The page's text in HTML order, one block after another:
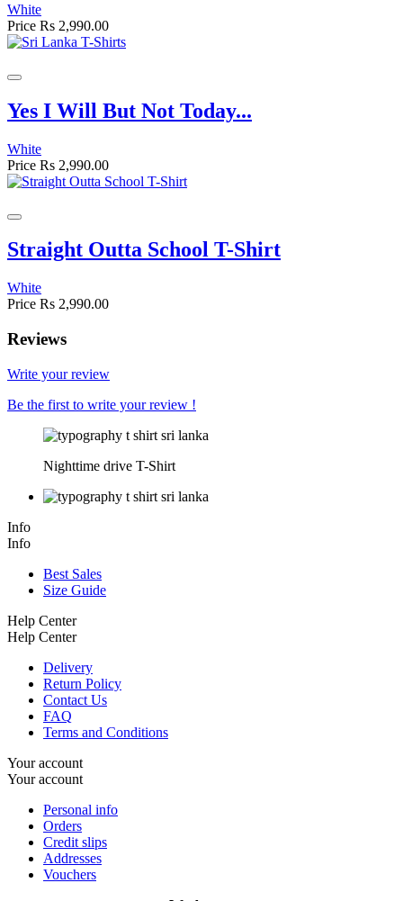
White
Price Rs 2,990.00
Yes I Will But Not Today...
White
Price Rs 2,990.00
Straight Outta School T-Shirt
White
Price Rs 2,990.00
Reviews
Write your review
Be the first to write your review !
Nighttime drive T-Shirt
Info
Info
Best Sales
Size Guide
Help Center
Help Center
Delivery
Return Policy
Contact Us
FAQ
Terms and Conditions
Your account
Your account
Personal info
Orders
Credit slips
Addresses
Vouchers